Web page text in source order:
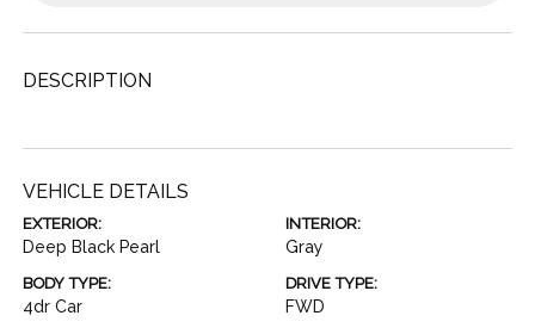
DESCRIPTION
VEHICLE DETAILS
EXTERIOR:
Deep Black Pearl
INTERIOR:
Gray
BODY TYPE:
4dr Car
DRIVE TYPE:
FWD